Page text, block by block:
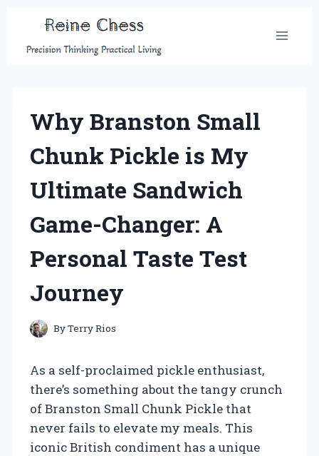
content
Why Branston Small
Chunk Pickle is My
Ultimate Sandwich
Game-Changer: A
Personal Taste Test
Journey
ByTerry Rios
As a self-proclaimed pickle enthusiast,
there’s something about the tangy crunch
of Branston Small Chunk Pickle that
never fails to elevate my meals. This
iconic British condiment has a unique